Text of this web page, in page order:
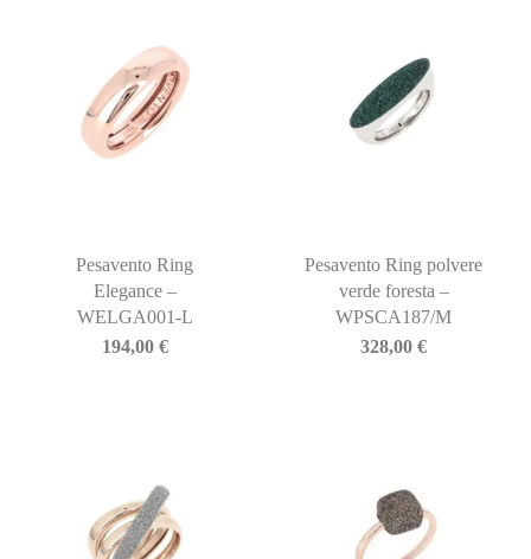
Pesavento Ring
Elegance –
WELGA001-L
194,00 €
Pesavento Ring polvere
verde foresta –
WPSCA187/M
328,00€